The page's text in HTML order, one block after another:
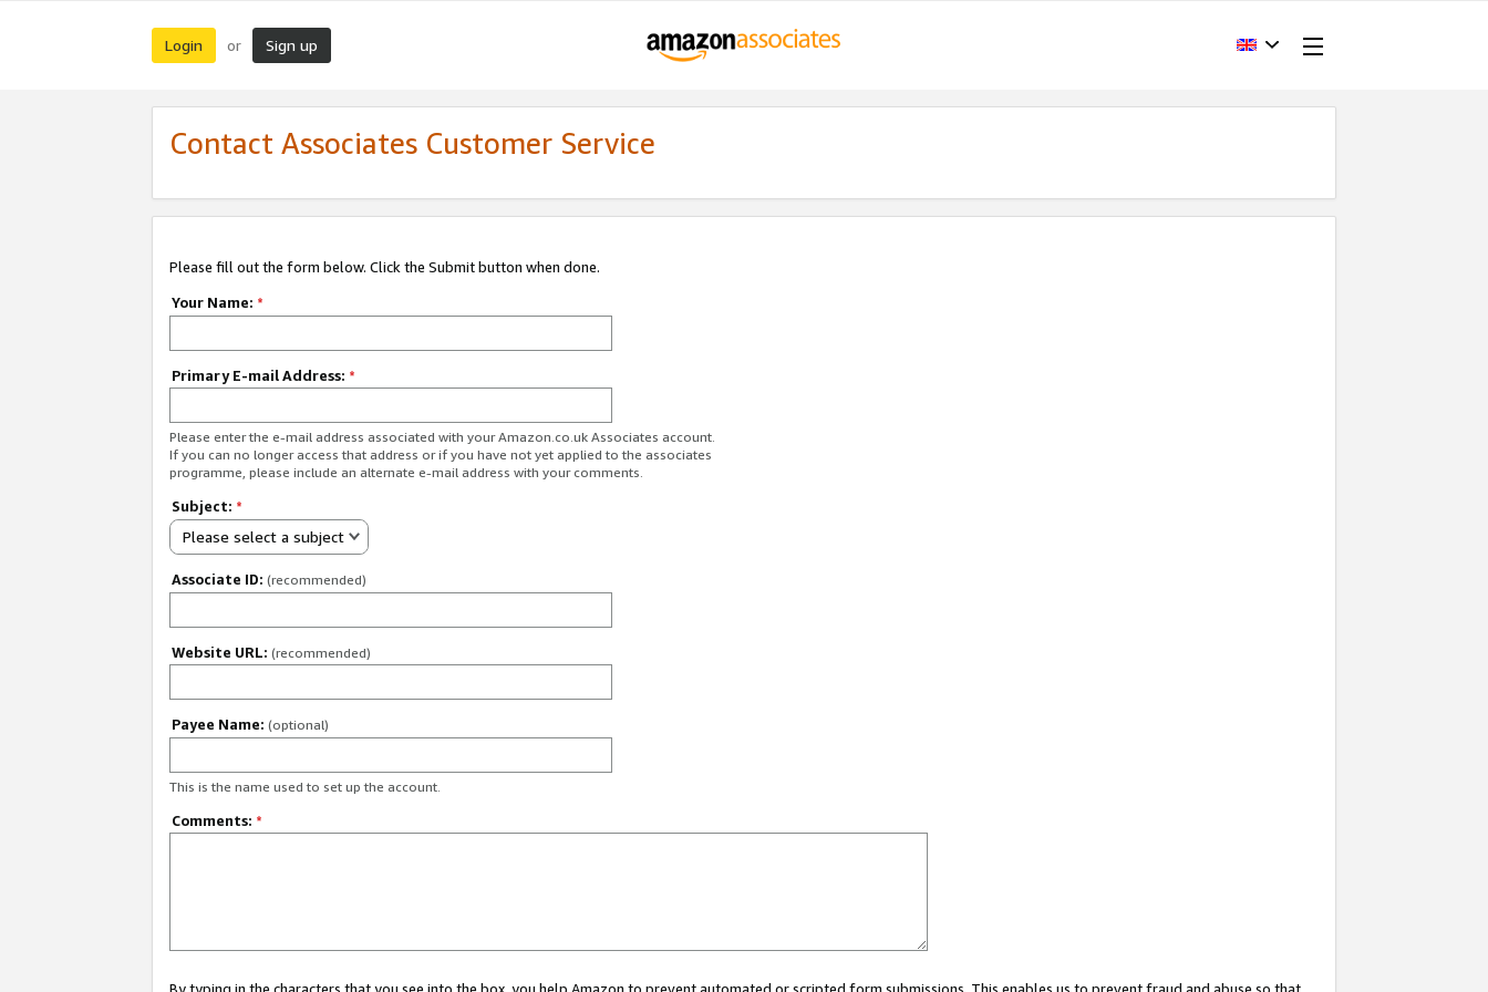
Login or Sign up
Contact Associates Customer Service
Please fill out the form below. Click the Submit button when done.
Your Name: *
Primary E-mail Address: *
Please enter the e-mail address associated with your Amazon.co.uk Associates account.
If you can no longer access that address or if you have not yet applied to the associates
programme, please include an alternate e-mail address with your comments.
Subject: *
Please select a subject
Associate ID: (recommended)
Website URL: (recommended)
Payee Name: (optional)
This is the name used to set up the account.
Comments: *